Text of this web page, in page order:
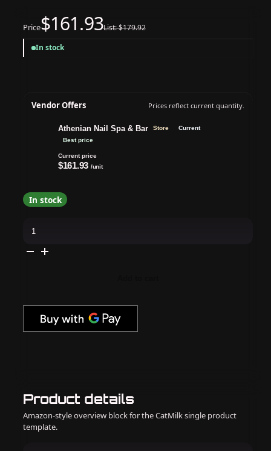
Product details
Amazon-style overview block for the CatMilk single product
template.
Price$161.93List: $179.92
In stock
Vendor Offers Prices reflect current quantity.
Athenian Nail Spa & Bar Store
Current
Best price
Current price
$161.93 /unit
In stock
Glam
Polish